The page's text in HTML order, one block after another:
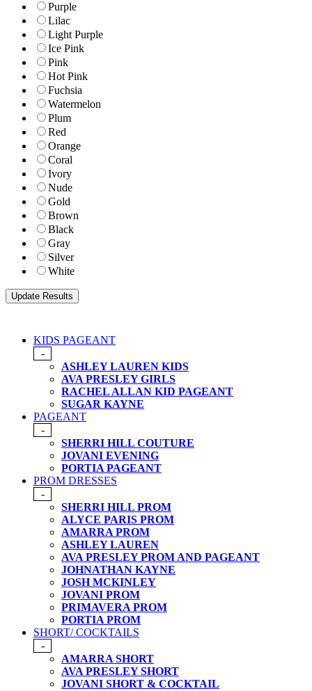
Purple
Lilac
Light Purple
Ice Pink
Pink
Hot Pink
Fuchsia
Watermelon
Plum
Red
Orange
Coral
Ivory
Nude
Gold
Brown
Black
Gray
Silver
White
KIDS PAGEANT
-
ASHLEY LAUREN KIDS
AVA PRESLEY GIRLS
RACHEL ALLAN KID PAGEANT
SUGAR KAYNE
PAGEANT
-
SHERRI HILL COUTURE
JOVANI EVENING
PORTIA PAGEANT
PROM DRESSES
-
SHERRI HILL PROM
ALYCE PARIS PROM
AMARRA PROM
ASHLEY LAUREN
AVA PRESLEY PROM AND PAGEANT
JOHNATHAN KAYNE
JOSH MCKINLEY
JOVANI PROM
PRIMAVERA PROM
PORTIA PROM
SHORT/ COCKTAILS
-
AMARRA SHORT
AVA PRESLEY SHORT
JOVANI SHORT & COCKTAIL